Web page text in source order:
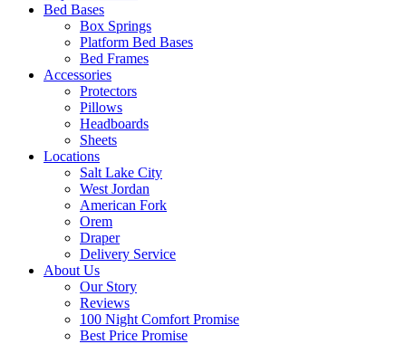
Bed Bases
Box Springs
Platform Bed Bases
Bed Frames
Accessories
Protectors
Pillows
Headboards
Sheets
Locations
Salt Lake City
West Jordan
American Fork
Orem
Draper
Delivery Service
About Us
Our Story
Reviews
100 Night Comfort Promise
Best Price Promise